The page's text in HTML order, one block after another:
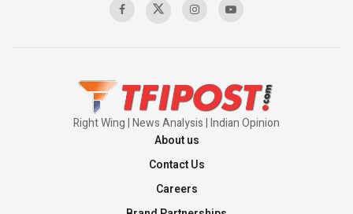
Right Wing | News Analysis | Indian Opinion
About us
Contact Us
Careers